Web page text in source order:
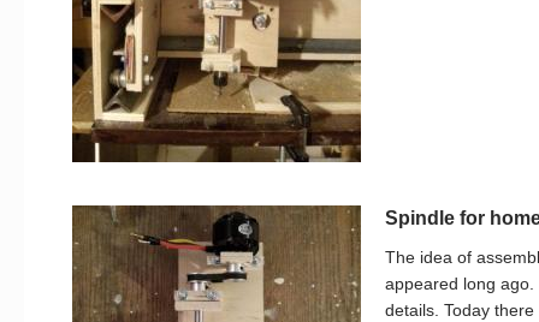
Spindle for
The idea of
appeared long
details. Today